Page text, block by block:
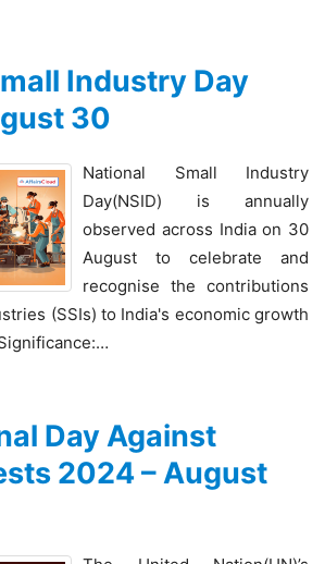
Industry Day
30
National Small Industry
Day(NSID) is annually
observed across India on 30
August to celebrate and
recognise the contributions
(SSIs) to India's economic growth
Day Against
2024 – August